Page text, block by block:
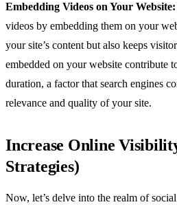
Embedding Videos on Your Website:
videos by embedding them on your
your site’s content but also keeps
embedded on your website contribute
duration, a factor that search engines
relevance and quality of your site.
Increase Online
Strategies)
Now, let’s delve into the realm of